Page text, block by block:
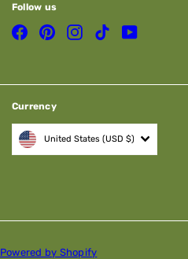
Follow us
FacebookPinterestInstagramTikTokYouTube
Currency
United States (USD $)
Powered by Shopify